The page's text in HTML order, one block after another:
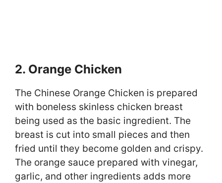
2. Orange Chicken
The Chinese Orange Chicken is prepared
with boneless skinless chicken breast
being used as the basic ingredient. The
breast is cut into small pieces and then
fried until they become golden and crispy.
The orange sauce prepared with vinegar,
garlic, and other ingredients adds more